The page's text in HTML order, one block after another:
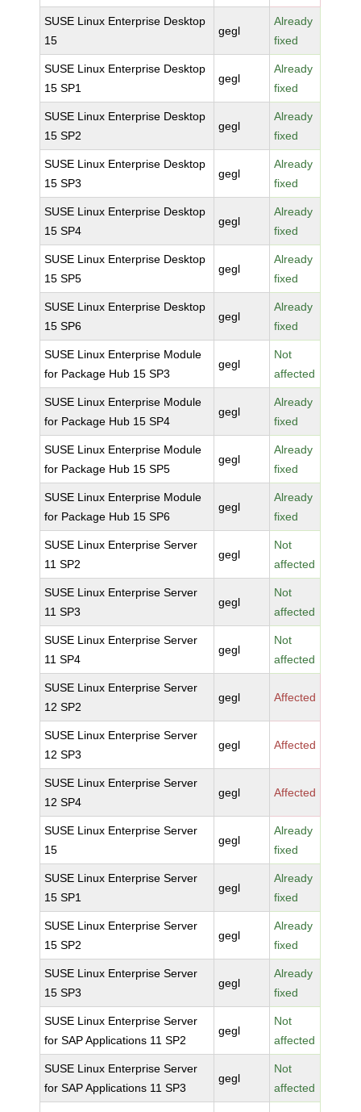
SUSE Linux Enterprise Desktop
15
gegl
Already
fixed
SUSE Linux Enterprise Desktop
15 SP1
gegl
Already
fixed
SUSE Linux Enterprise Desktop
15 SP2
gegl
Already
fixed
SUSE Linux Enterprise Desktop
15 SP3
gegl
Already
fixed
SUSE Linux Enterprise Desktop
15 SP4
gegl
Already
fixed
SUSE Linux Enterprise Desktop
15 SP5
gegl
Already
fixed
SUSE Linux Enterprise Desktop
15 SP6
gegl
Already
fixed
SUSE Linux Enterprise Module
for Package Hub 15 SP3
gegl
Not
affected
SUSE Linux Enterprise Module
for Package Hub 15 SP4
gegl
Already
fixed
SUSE Linux Enterprise Module
for Package Hub 15 SP5
gegl
Already
fixed
SUSE Linux Enterprise Module
for Package Hub 15 SP6
gegl
Already
fixed
SUSE Linux Enterprise Server
11 SP2
gegl
Not
affected
SUSE Linux Enterprise Server
11 SP3
gegl
Not
affected
SUSE Linux Enterprise Server
11 SP4
gegl
Not
affected
SUSE Linux Enterprise Server
12 SP2
gegl Affected
SUSE Linux Enterprise Server
12 SP3
gegl Affected
SUSE Linux Enterprise Server
12 SP4
gegl Affected
SUSE Linux Enterprise Server
15
gegl
Already
fixed
SUSE Linux Enterprise Server
15 SP1
gegl
Already
fixed
SUSE Linux Enterprise Server
15 SP2
gegl
Already
fixed
SUSE Linux Enterprise Server
15 SP3
gegl
Already
fixed
SUSE Linux Enterprise Server
for SAP Applications 11 SP2
gegl
Not
affected
SUSE Linux Enterprise Server
for SAP Applications 11 SP3
gegl
Not
affected